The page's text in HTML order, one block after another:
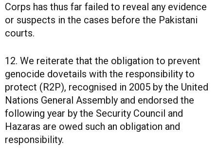
Corps has thus far failed to reveal any evidence
or suspects in the cases before the Pakistani
courts.
12. We reiterate that the obligation to prevent
genocide dovetails with the responsibility to
protect (R2P), recognised in 2005 by the United
Nations General Assembly and endorsed the
following year by the Security Council and
Hazaras are owed such an obligation and
responsibility.